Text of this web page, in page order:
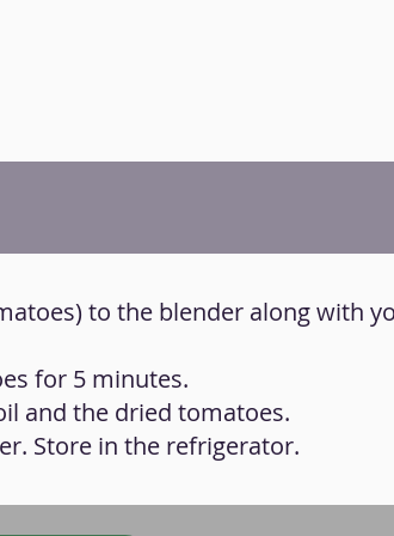
to the blender along with
for 5 minutes.
and the dried tomatoes.
Store in the refrigerator.